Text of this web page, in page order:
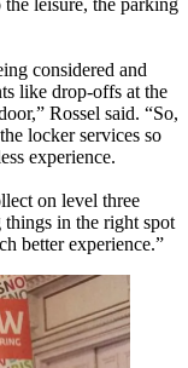
leisure, the parking
considered and
like drop-offs at the
Rossel said. “So,
locker services so
experience.
on level three
things in the right spot
better experience.”